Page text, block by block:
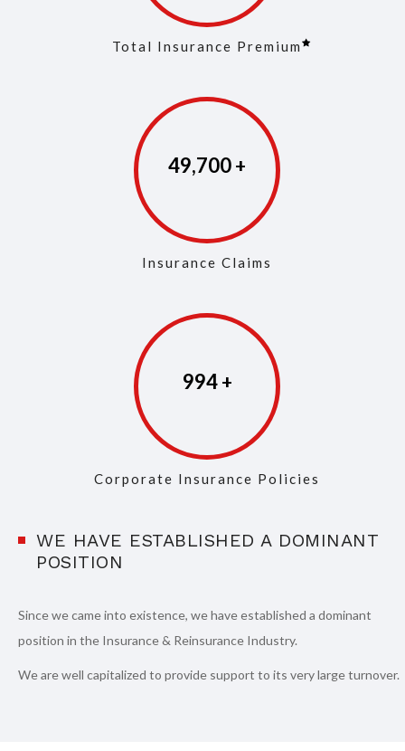
Total Insurance Premium
49,846
Insurance Claims
997
Corporate Insurance Policies
WE HAVE ESTABLISHED A DOMINANT
POSITION
Since we came into existence, we have established a dominant
position in the Insurance & Reinsurance Industry.
We are well capitalized to provide support to its very large turnover.